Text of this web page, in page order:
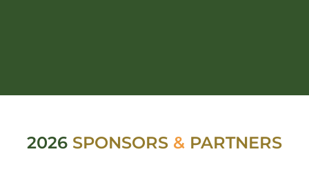
2026 SPONSORS & PARTNERS